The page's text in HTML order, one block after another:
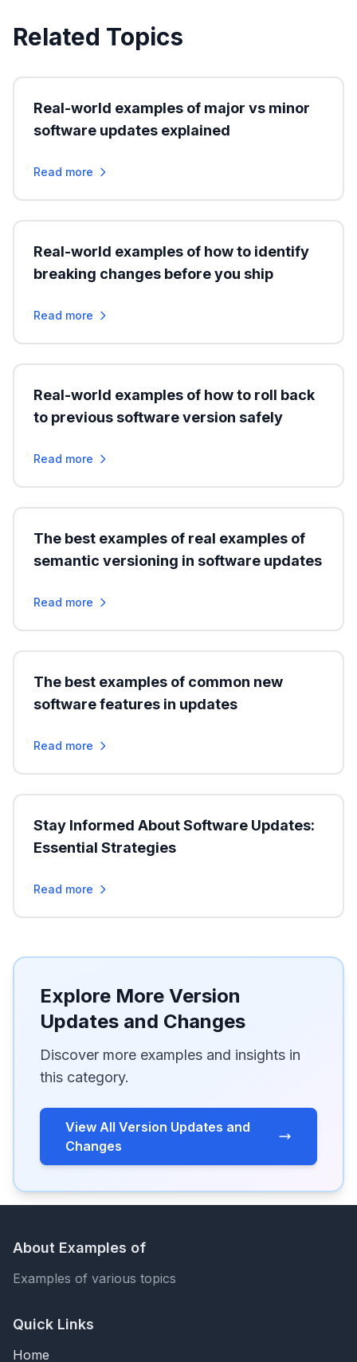
Related Topics
Real-world examples of major vs minor
software updates explained
Read more
Real-world examples of how to identify
breaking changes before you ship
Read more
Real-world examples of how to roll back
to previous software version safely
Read more
The best examples of real examples of
semantic versioning in software updates
Read more
The best examples of common new
software features in updates
Read more
Stay Informed About Software Updates:
Essential Strategies
Read more
Explore More Version
Updates and Changes
Discover more examples and insights in
this category.
View All Version Updates and
Changes
About Examples of
Examples of various topics
Quick Links
Home